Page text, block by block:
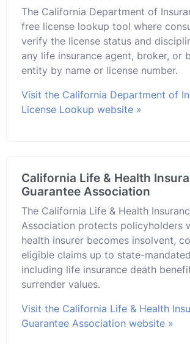
The California Department of
free license lookup tool where
verify the license status and
any life insurance agent, broker, or
entity by name or license number.
Visit the California Department of
License Lookup website »
California Life & Health
Guarantee Association
The California Life & Health
Association protects policyholders
health insurer becomes insolvent,
eligible claims up to state-
including life insurance death
surrender values.
Visit the California Life & Health
Guarantee Association website »